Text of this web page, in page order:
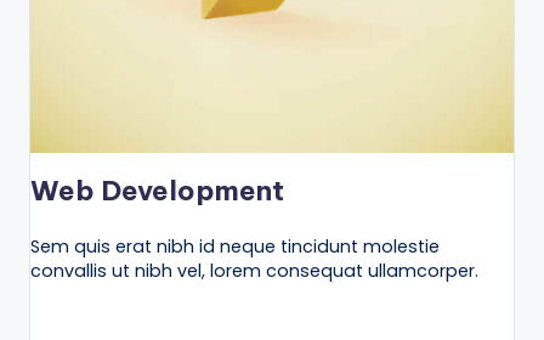
Web Development
Sem quis erat nibh id neque tincidunt molestie
convallis ut nibh vel, lorem consequat ullamcorper.